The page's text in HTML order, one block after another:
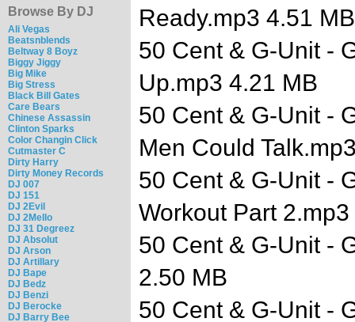
Browse By DJ
Ali Vegas
Beatsnblends
Beltway 8 Boyz
Biggy Jiggy
Big Mike
Big Stress
Black Bill Gates
Care Bears
Chinese Assassin
Clinton Sparks
Color Changin Click
Cutmaster C
Dirty Harry
Dirty Money Records
DJ 007
DJ 151
DJ 2Evil
DJ 2Mello
DJ 31 Degreez
DJ Absolut
DJ Arson
DJ Artillary
DJ Bape
DJ Bedz
DJ Benzi
DJ Berocke
DJ Barry Bee
Ready.mp3 4.51 MB
50 Cent & G-Unit -
Up.mp3 4.21 MB
50 Cent & G-Unit -
Men Could
50 Cent & G-Unit -
Workout Part
50 Cent & G-Unit -
2.50 MB
50 Cent & G-Unit -